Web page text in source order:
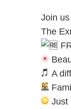
Join
The
A
Just